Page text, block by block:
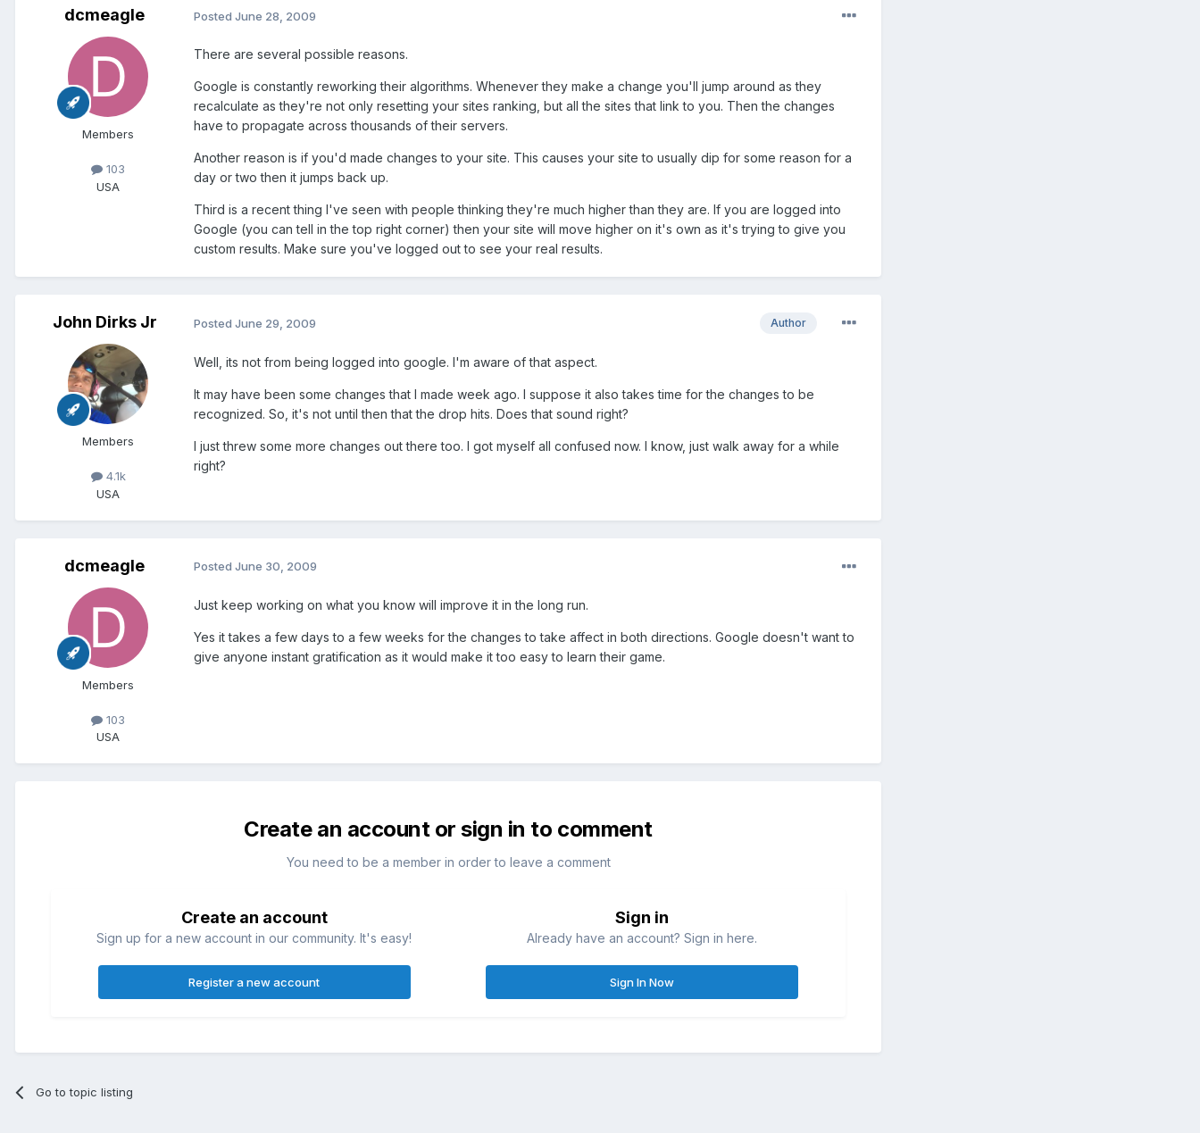
dcmeagle
Members
103
USA
Posted June 28, 2009
There are several possible reasons.
Google is constantly reworking their algorithms. Whenever they make a change you'll jump around as they
recalculate as they're not only resetting your sites ranking, but all the sites that link to you. Then the changes
have to propagate across thousands of their servers.
Another reason is if you'd made changes to your site. This causes your site to usually dip for some reason for a
day or two then it jumps back up.
Third is a recent thing I've seen with people thinking they're much higher than they are. If you are logged into
Google (you can tell in the top right corner) then your site will move higher on it's own as it's trying to give you
custom results. Make sure you've logged out to see your real results.
John Dirks Jr
Members
4.1k
USA
Author
Posted June 29, 2009
Well, its not from being logged into google. I'm aware of that aspect.
It may have been some changes that I made week ago. I suppose it also takes time for the changes to be
recognized. So, it's not until then that the drop hits. Does that sound right?
I just threw some more changes out there too. I got myself all confused now. I know, just walk away for a while
right?
dcmeagle
Members
103
USA
Posted June 30, 2009
Just keep working on what you know will improve it in the long run.
Yes it takes a few days to a few weeks for the changes to take affect in both directions. Google doesn't want to
give anyone instant gratification as it would make it too easy to learn their game.
Create an account or sign in to comment
You need to be a member in order to leave a comment
Create an account
Sign up for a new account in our community. It's easy!
Register a new account
Sign in
Already have an account? Sign in here.
Sign In Now
Go to topic listing